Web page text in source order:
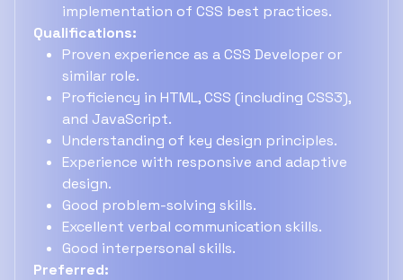
implementation of CSS best practices.
Qualifications:
Proven experience as a CSS Developer or
similar role.
Proficiency in HTML, CSS (including CSS3),
and JavaScript.
Understanding of key design principles.
Experience with responsive and adaptive
design.
Good problem-solving skills.
Excellent verbal communication skills.
Good interpersonal skills.
Preferred: